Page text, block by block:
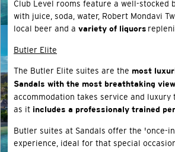
Club Level rooms feature a well-stocked
with juice, soda, water, Robert Mondavi
local beer and a variety of liquors
Butler Elite
The Butler Elite suites are the most
Sandals with the most breathtaking
accommodation takes service and luxury
as it includes a professionaly trained
Butler suites at Sandals offer the 'once-
experience, ideal for that special